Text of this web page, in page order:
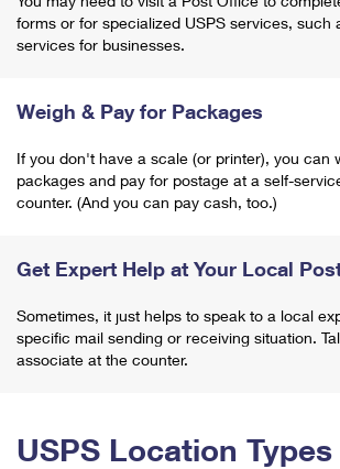
forms or for specialized USPS services, such
services for businesses.
Weigh & Pay for Packages
If you don't have a scale (or printer), you can
packages and pay for postage at a self-
counter. (And you can pay cash, too.)
Get Expert Help at Your Local
Sometimes, it just helps to speak to a local
specific mail sending or receiving situation.
associate at the counter.
USPS Location Types